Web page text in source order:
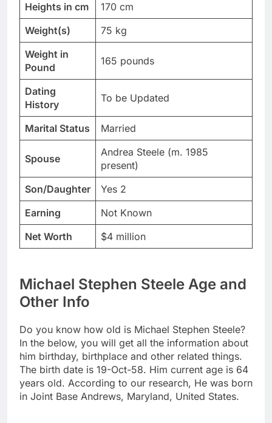
Heights in cm
170 cm
Weight(s)
75 kg
Weight in
Pound
165 pounds
Dating
History
To be Updated
Marital Status Married
Spouse
Andrea Steele (m. 1985
present)
Son/Daughter
Yes 2
Earning
Not Known
Net Worth
$4 million
Michael Stephen Steele Age and
Other Info
Do you know how old is Michael Stephen Steele?
In the below, you will get all the information about
him birthday, birthplace and other related things.
The birth date is 19-Oct-58. Him current age is 64
years old. According to our research, He was born
in Joint Base Andrews, Maryland, United States.